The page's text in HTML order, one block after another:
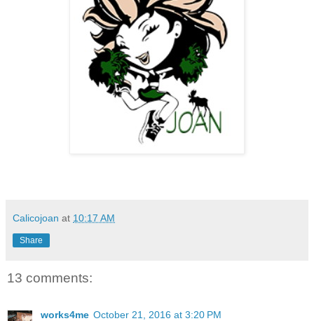
Calicojoan at 10:17 AM
Share
13 comments:
works4me October 21, 2016 at 3:20 PM